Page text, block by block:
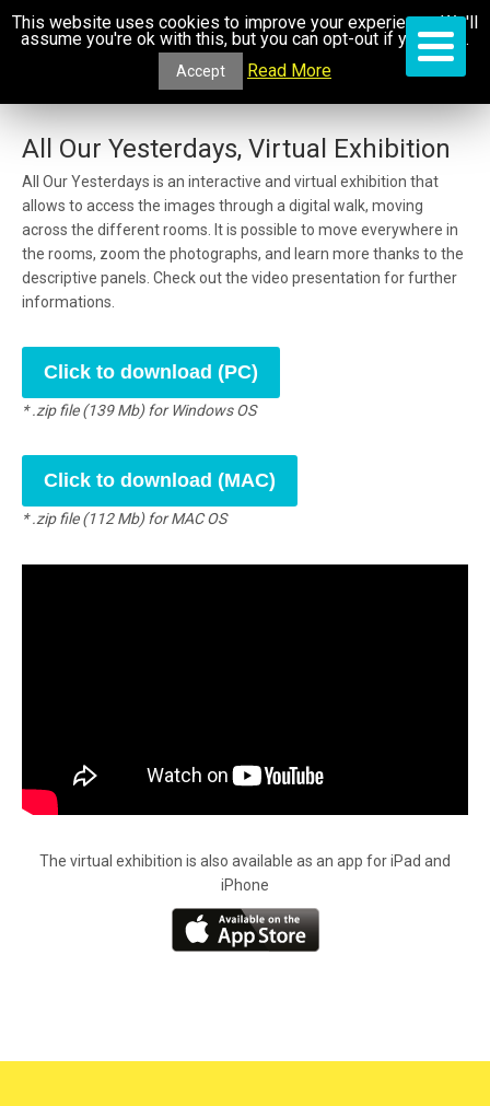
All Our Yesterdays, Virtual Exhibition
All Our Yesterdays is an interactive and virtual exhibition that
allows to access the images through a digital walk, moving
across the different rooms. It is possible to move everywhere in
the rooms, zoom the photographs, and learn more thanks to the
descriptive panels. Check out the video presentation for further
informations.
Click to download (PC)
* .zip file (139 Mb) for Windows OS
Click to download (MAC)
* .zip file (112 Mb) for MAC OS
The virtual exhibition is also available as an app for iPad and
iPhone
This website uses cookies to improve your experience. We'll
assume you're ok with this, but you can opt-out if you wish.
Accept Read More